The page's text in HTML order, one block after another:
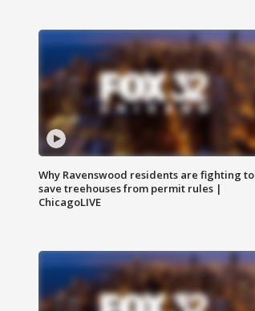
Why Ravenswood residents are fighting to
save treehouses from permit rules |
ChicagoLIVE